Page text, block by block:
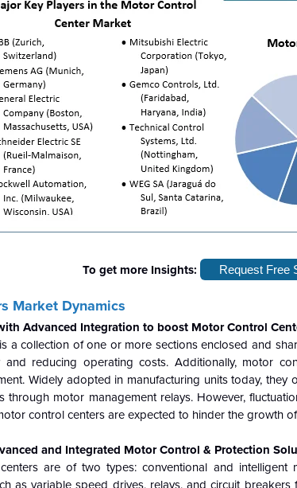
To get more Insights: Request Free
Market Dynamics
Advanced Integration to boost Motor Control
a collection of one or more sections enclosed and
and reducing operating costs. Additionally, motor
Widely adopted in manufacturing units today,
through motor management relays. However,
control centers are expected to hinder the growth
and Integrated Motor Control & Protection
are of two types: conventional and
as variable speed drives, relays, and circuit